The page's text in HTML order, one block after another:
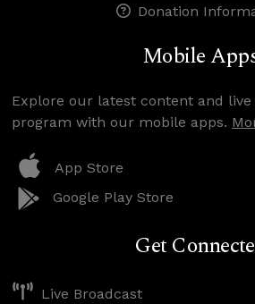
Donation
Mobile
Explore our latest content and
program with our mobile apps.
App Store
Google Play Store
Get
Live Broadcast